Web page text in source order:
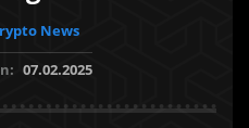
News
07.02.2025